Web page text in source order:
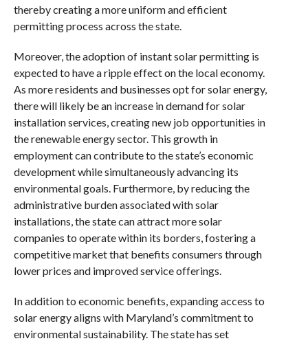
thereby creating a more uniform and efficient
permitting process across the state.
Moreover, the adoption of instant solar permitting is
expected to have a ripple effect on the local economy.
As more residents and businesses opt for solar energy,
there will likely be an increase in demand for solar
installation services, creating new job opportunities in
the renewable energy sector. This growth in
employment can contribute to the state’s economic
development while simultaneously advancing its
environmental goals. Furthermore, by reducing the
administrative burden associated with solar
installations, the state can attract more solar
companies to operate within its borders, fostering a
competitive market that benefits consumers through
lower prices and improved service offerings.
In addition to economic benefits, expanding access to
solar energy aligns with Maryland’s commitment to
environmental sustainability. The state has set